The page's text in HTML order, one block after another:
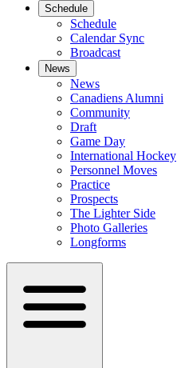
Schedule
Schedule
Calendar Sync
Broadcast
News
News
Canadiens Alumni
Community
Draft
Game Day
International Hockey
Personnel Moves
Practice
Prospects
The Lighter Side
Photo Galleries
Longforms